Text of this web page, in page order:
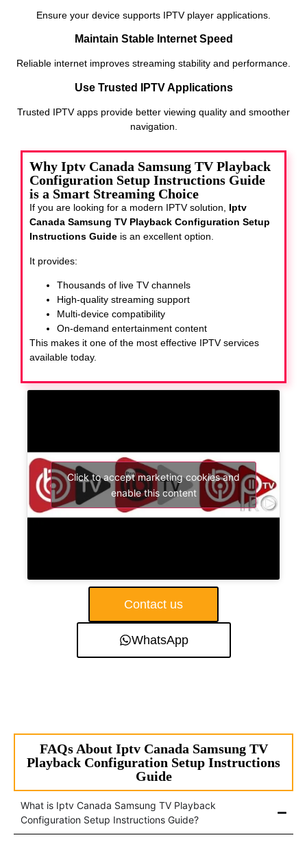
Ensure your device supports IPTV player applications.
Maintain Stable Internet Speed
Reliable internet improves streaming stability and performance.
Use Trusted IPTV Applications
Trusted IPTV apps provide better viewing quality and smoother
navigation.
Why Iptv Canada Samsung TV Playback
Configuration Setup Instructions Guide
is a Smart Streaming Choice
If you are looking for a modern IPTV solution, Iptv
Canada Samsung TV Playback Configuration Setup
Instructions Guide is an excellent option.
It provides:
Thousands of live TV channels
High-quality streaming support
Multi-device compatibility
On-demand entertainment content
This makes it one of the most effective IPTV services
available today.
Click to accept marketing cookies and
enable this content
Contact us
WhatsApp
FAQs About Iptv Canada Samsung TV
Playback Configuration Setup Instructions
Guide
What is Iptv Canada Samsung TV Playback
Configuration Setup Instructions Guide?